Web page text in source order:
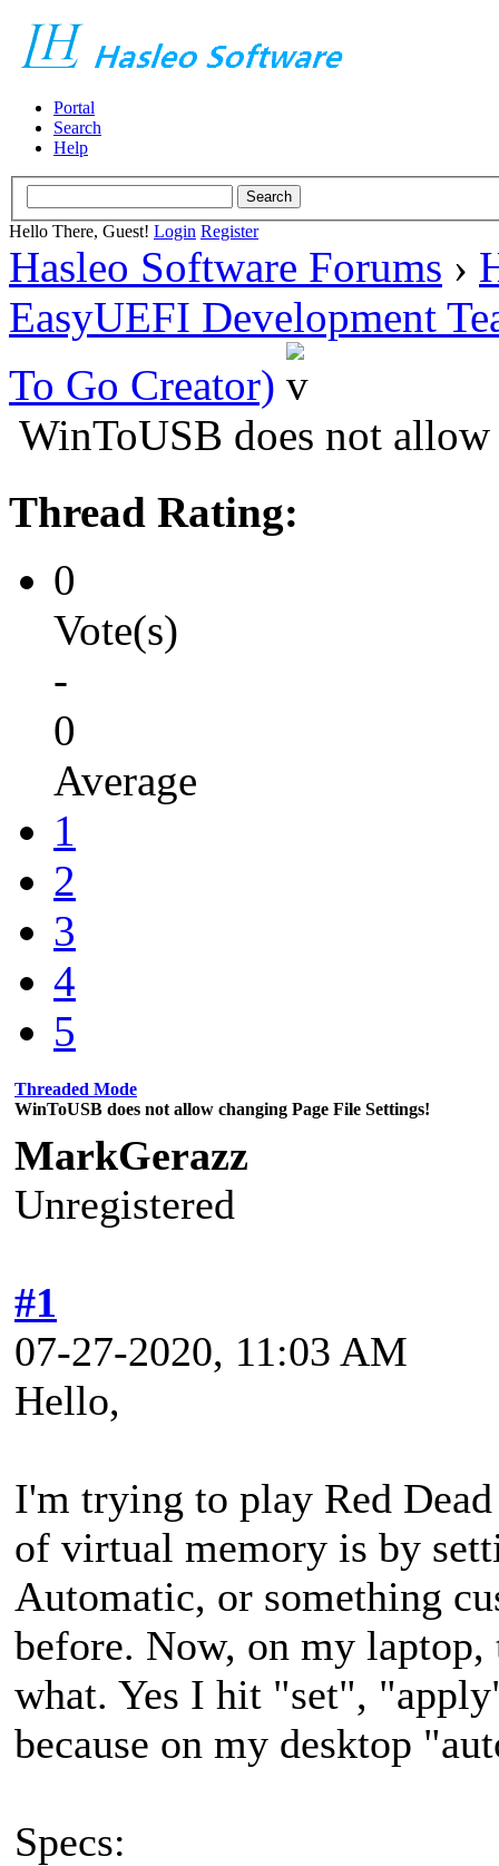
Portal
Search
Help
Hello There, Guest! Login Register
Hasleo Software Forums ›
EasyUEFI Development
To Go Creator)
WinToUSB does not
Thread Rating:
0
Vote(s)
-
0
Average
1
2
3
4
5
Threaded Mode
WinToUSB does not allow changing Page File Settings!
MarkGerazz
Unregistered
#1
07-27-2020, 11:03 AM
Hello,
I'm trying to play Red
of virtual memory is by
Automatic, or something
before. Now, on my laptop,
what. Yes I hit "set",
because on my desktop
Specs: